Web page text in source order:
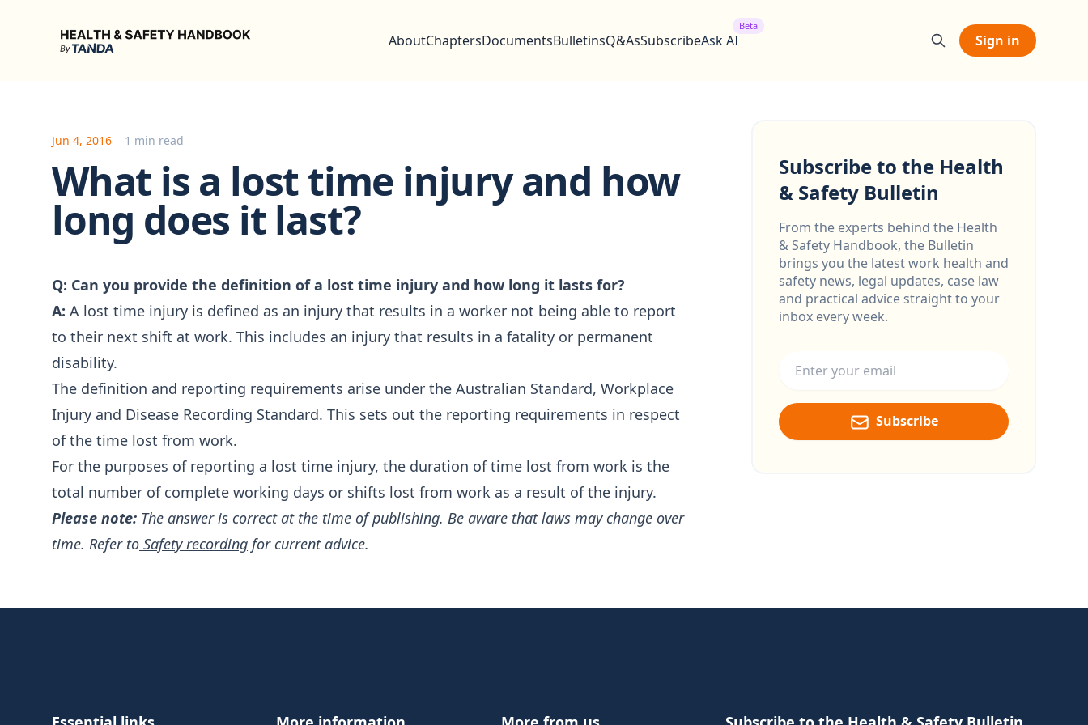
Health & Safety Handbook
AboutChaptersDocumentsBulletinsQ&AsSubscribeAsk AI
Beta
Sign in
Jun 4, 2016 1 min read
What is a lost time injury and how
long does it last?
Q: Can you provide the definition of a lost time injury and how long it lasts for?
A: A lost time injury is defined as an injury that results in a worker not being able to report
to their next shift at work. This includes an injury that results in a fatality or permanent
disability.
The definition and reporting requirements arise under the Australian Standard, Workplace
Injury and Disease Recording Standard. This sets out the reporting requirements in respect
of the time lost from work.
For the purposes of reporting a lost time injury, the duration of time lost from work is the
total number of complete working days or shifts lost from work as a result of the injury.
Please note: The answer is correct at the time of publishing. Be aware that laws may change over
time. Refer to Safety recording for current advice.
Subscribe to the Health
& Safety Bulletin
From the experts behind the Health
& Safety Handbook, the Bulletin
brings you the latest work health and
safety news, legal updates, case law
and practical advice straight to your
inbox every week.
Subscribe